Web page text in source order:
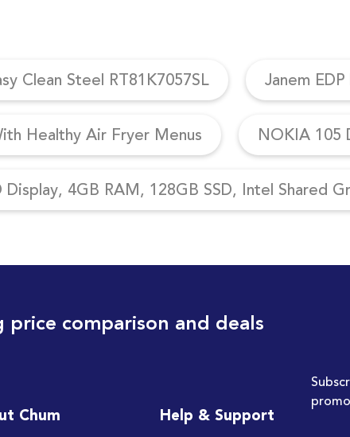
Clean Steel RT81K7057SL Janem
Healthy Air Fryer Menus NOKIA 105
4GB RAM, 128GB SSD, Intel Shared
price comparison and deals
Chum Help & Support